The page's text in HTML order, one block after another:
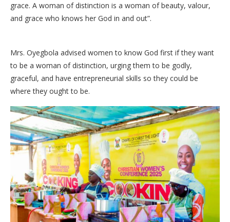
grace. A woman of distinction is a woman of beauty, valour,
and grace who knows her God in and out”.
Mrs. Oyegbola advised women to know God first if they want
to be a woman of distinction, urging them to be godly,
graceful, and have entrepreneurial skills so they could be
where they ought to be.